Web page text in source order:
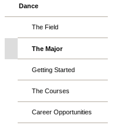
Dance
The Field
The Major
Getting Started
The Courses
Career Opportunities